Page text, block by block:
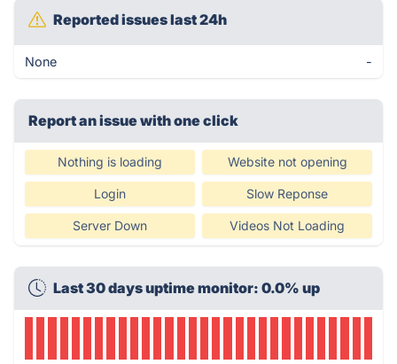
Reported issues last 24h
None -
Report an issue with one click
Nothing is loading Website not opening
Login Slow Reponse
Server Down Videos Not Loading
Last 30 days uptime monitor: 0.0% up